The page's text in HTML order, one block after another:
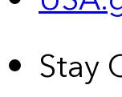
Stay